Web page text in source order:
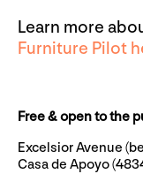
Learn more
Furniture Pilot
Free & open to the
Excelsior Avenue
Casa de Apoyo